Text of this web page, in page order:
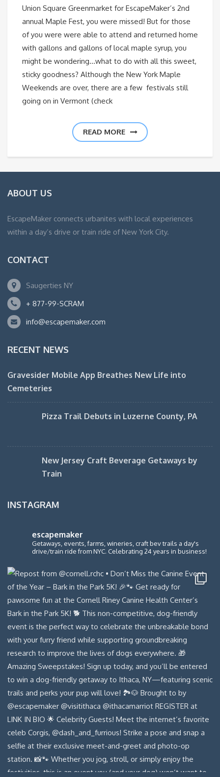
Union Square Greenmarket for EscapeMaker’s 2nd
annual Maple Fest, you were missed! But for those
of you were were able to attend and returned home
with gallons and gallons of local maple syrup, you
might be wondering…what to do with all this sweet,
sticky goodness? Although the New York Maple
Weekends are over, there are a few festivals still
going on in Vermont (check
READ MORE
ABOUT US
EscapeMaker connects urbanites with local experiences
within a day’s drive or train ride of New York City.
CONTACT
Saugerties NY
+ 877-99-SCRAM
info@escapemaker.com
RECENT NEWS
Gravesider Mobile App Breathes New Life into
Cemeteries
Pizza Trail Debuts in Luzerne County, PA
New Jersey Craft Beverage Getaways by
Train
INSTAGRAM
escapemaker
Getaways, events, farms, wineries, craft bev trails a day's
drive/train ride from NYC. Celebrating 24 years in business!